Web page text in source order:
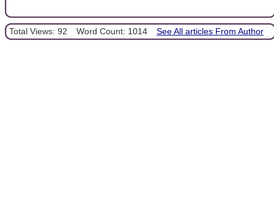
Total Views: 92 Word Count: 1014 See All articles From Author